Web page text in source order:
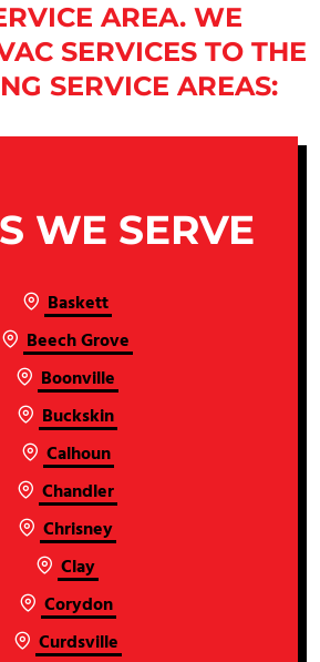
AREA. WE
SERVICES TO THE
SERVICE AREAS:
WE SERVE
Baskett
Beech Grove
Boonville
Buckskin
Calhoun
Chandler
Chrisney
Clay
Corydon
Curdsville